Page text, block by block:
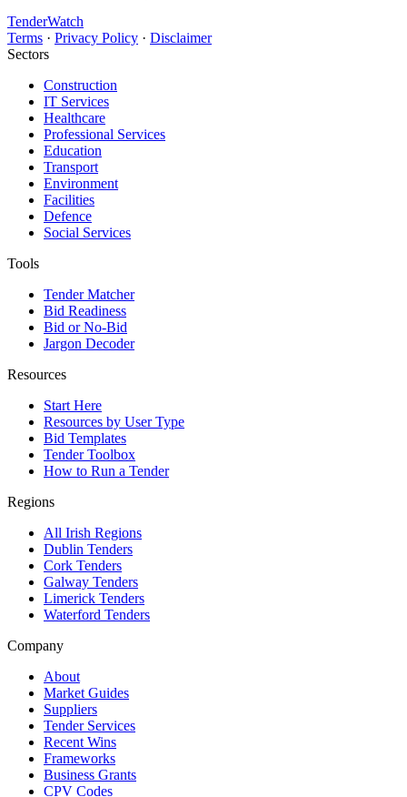
TenderWatch
Terms · Privacy Policy · Disclaimer
Sectors
Construction
IT Services
Healthcare
Professional Services
Education
Transport
Environment
Facilities
Defence
Social Services
Tools
Tender Matcher
Bid Readiness
Bid or No-Bid
Jargon Decoder
Resources
Start Here
Resources by User Type
Bid Templates
Tender Toolbox
How to Run a Tender
Regions
All Irish Regions
Dublin Tenders
Cork Tenders
Galway Tenders
Limerick Tenders
Waterford Tenders
Company
About
Market Guides
Suppliers
Tender Services
Recent Wins
Frameworks
Business Grants
CPV Codes